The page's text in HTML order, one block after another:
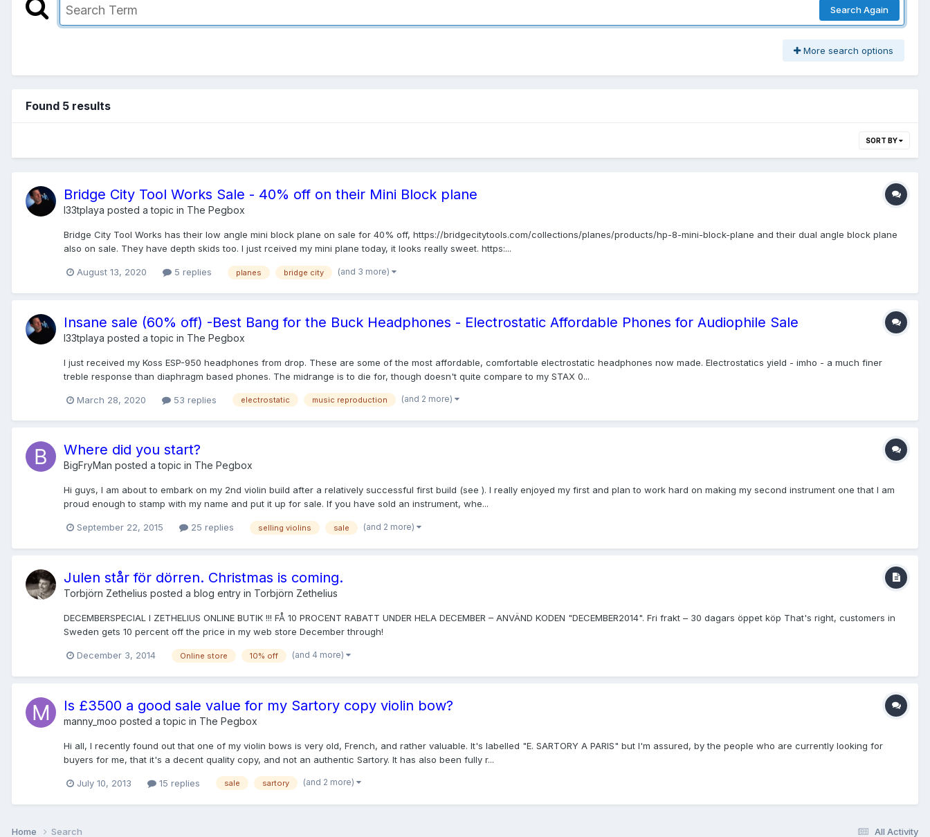
Search Again
More search options
Found 5 results
SORT BY
Bridge City Tool Works Sale - 40% off on their Mini Block plane
l33tplaya posted a topic in The Pegbox
Bridge City Tool Works has their low angle mini block plane on sale for 40% off, https://bridgecitytools.com/collections/planes/products/hp-8-mini-block-plane and their dual angle block plane
also on sale. They have depth skids too. I just rceived my mini plane today, it looks really sweet. https:...
August 13, 2020 5 replies planes bridge city (and 3 more)
Insane sale (60% off) -Best Bang for the Buck Headphones - Electrostatic Affordable Phones for Audiophile Sale
l33tplaya posted a topic in The Pegbox
I just received my Koss ESP-950 headphones from drop. These are some of the most affordable, comfortable electrostatic headphones now made. Electrostatics yield - imho - a much finer
treble response than diaphragm based phones. The midrange is to die for, though doesn't quite compare to my STAX 0...
March 28, 2020 53 replies electrostatic music reproduction (and 2 more)
Where did you start?
BigFryMan posted a topic in The Pegbox
Hi guys, I am about to embark on my 2nd violin build after a relatively successful first build (see ). I really enjoyed my first and plan to work hard on making my second instrument one that I am
proud enough to stamp with my name and put it up for sale. If you have sold an instrument, whe...
September 22, 2015 25 replies selling violins sale (and 2 more)
Julen står för dörren. Christmas is coming.
Torbjörn Zethelius posted a blog entry in Torbjörn Zethelius
DECEMBERSPECIAL I ZETHELIUS ONLINE BUTIK !!! FÅ 10 PROCENT RABATT UNDER HELA DECEMBER – ANVÄND KODEN "DECEMBER2014". Fri frakt – 30 dagars öppet köp That's right, customers in
Sweden gets 10 percent off the price in my web store December through!
December 3, 2014 Online store 10% off (and 4 more)
Is £3500 a good sale value for my Sartory copy violin bow?
manny_moo posted a topic in The Pegbox
Hi all, I recently found out that one of my violin bows is very old, French, and rather valuable. It's labelled "E. SARTORY A PARIS" but I'm assured, by the people who are currently looking for
buyers for me, that it's a decent quality copy, and not an authentic Sartory. It has also been fully r...
July 10, 2013 15 replies sale sartory (and 2 more)
All Activity
Home Search